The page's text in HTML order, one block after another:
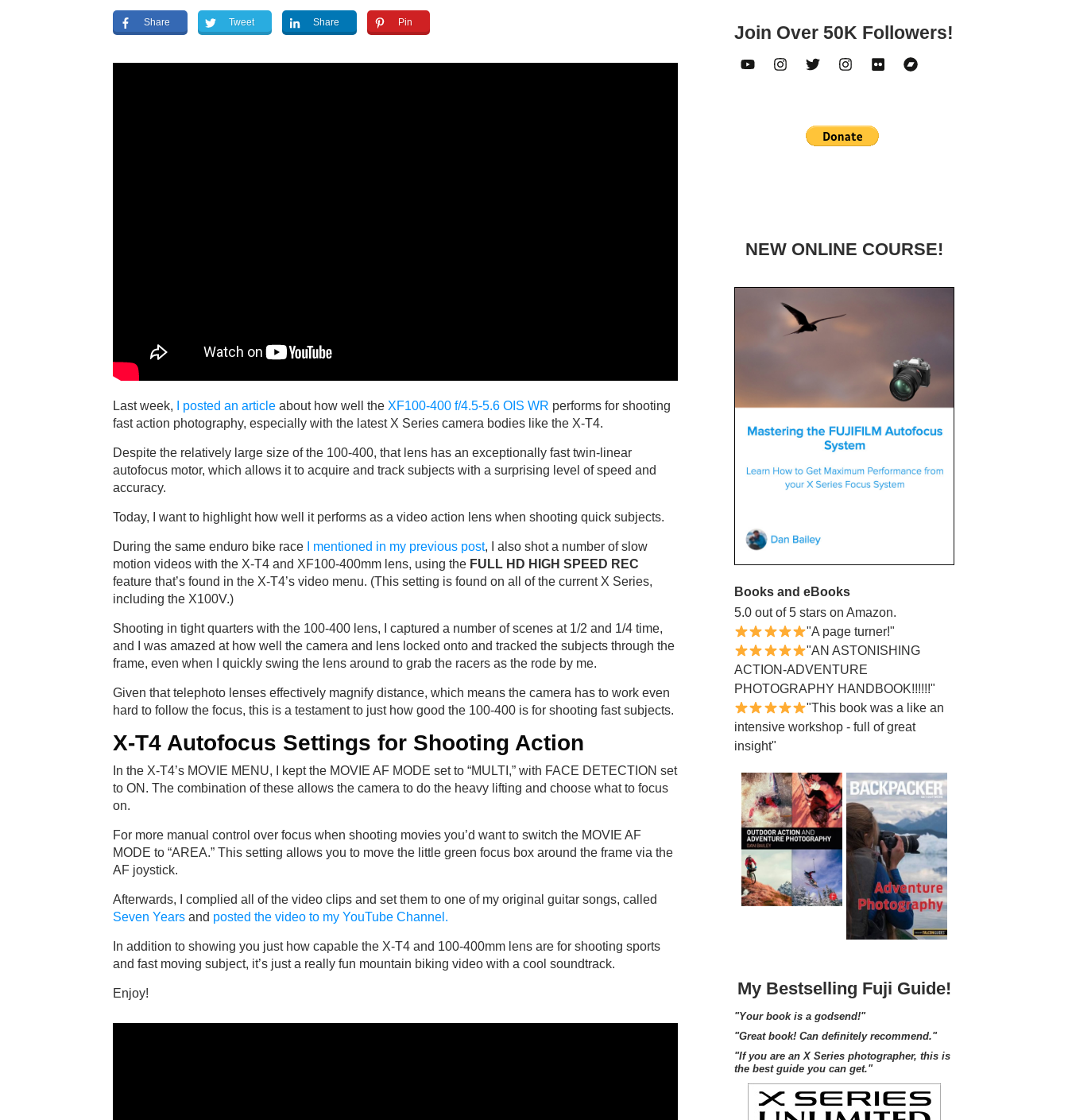
Share Tweet Share Pin
Last week, I posted an article about how well the XF100-400 f/4.5-5.6 OIS WR performs for shooting
fast action photography, especially with the latest X Series camera bodies like the X-T4.
Despite the relatively large size of the 100-400, that lens has an exceptionally fast twin-linear
autofocus motor, which allows it to acquire and track subjects with a surprising level of speed and
accuracy.
Today, I want to highlight how well it performs as a video action lens when shooting quick subjects.
During the same enduro bike race I mentioned in my previous post, I also shot a number of slow
motion videos with the X-T4 and XF100-400mm lens, using the FULL HD HIGH SPEED REC
feature that’s found in the X-T4’s video menu. (This setting is found on all of the current X Series,
including the X100V.)
Shooting in tight quarters with the 100-400 lens, I captured a number of scenes at 1/2 and 1/4 time,
and I was amazed at how well the camera and lens locked onto and tracked the subjects through the
frame, even when I quickly swing the lens around to grab the racers as the rode by me.
Given that telephoto lenses effectively magnify distance, which means the camera has to work even
hard to follow the focus, this is a testament to just how good the 100-400 is for shooting fast subjects.
X-T4 Autofocus Settings for Shooting Action
In the X-T4’s MOVIE MENU, I kept the MOVIE AF MODE set to “MULTI,” with FACE DETECTION set
to ON. The combination of these allows the camera to do the heavy lifting and choose what to focus
on.
For more manual control over focus when shooting movies you’d want to switch the MOVIE AF
MODE to “AREA.” This setting allows you to move the little green focus box around the frame via the
AF joystick.
Afterwards, I complied all of the video clips and set them to one of my original guitar songs, called
Seven Years and posted the video to my YouTube Channel.
In addition to showing you just how capable the X-T4 and 100-400mm lens are for shooting sports
and fast moving subject, it’s just a really fun mountain biking video with a cool soundtrack.
Enjoy!
Join Over 50K Followers!
NEW ONLINE COURSE!
Books and eBooks
5.0 out of 5 stars on Amazon.
"A page turner!"
"AN ASTONISHING
ACTION-ADVENTURE
PHOTOGRAPHY HANDBOOK!!!!!!"
"This book was a like an
intensive workshop - full of great
insight"
My Bestselling Fuji Guide!
"Your book is a godsend!"
"Great book! Can definitely recommend."
"If you are an X Series photographer, this is
the best guide you can get."